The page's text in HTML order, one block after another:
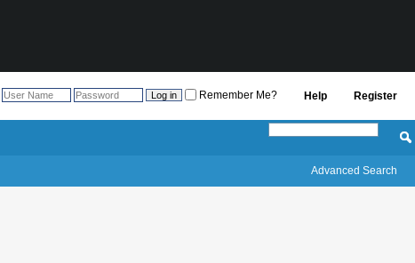
Register
Help
Remember Me?
Advanced Search